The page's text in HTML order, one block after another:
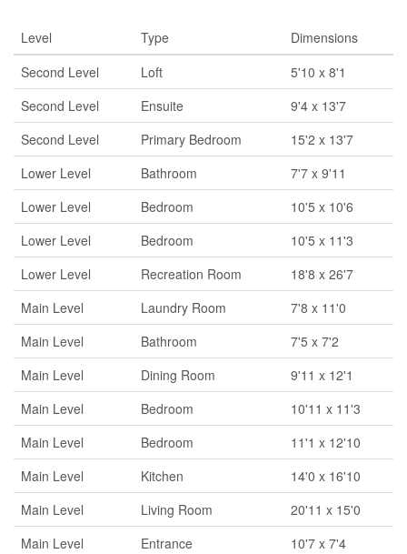
Level Type
Dimensions
Second Level
Loft
5'10 x 8'1
Second Level
Ensuite
9'4 x 13'7
Second Level
Primary Bedroom
15'2 x 13'7
Lower Level
Bathroom
7'7 x 9'11
Lower Level
Bedroom
10'5 x 10'6
Lower Level
Bedroom
10'5 x 11'3
Lower Level
Recreation Room
18'8 x 26'7
Main Level
Laundry Room
7'8 x 11'0
Main Level
Bathroom
7'5 x 7'2
Main Level
Dining Room
9'11 x 12'1
Main Level
Bedroom
10'11 x 11'3
Main Level
Bedroom
11'1 x 12'10
Main Level
Kitchen
14'0 x 16'10
Main Level
Living Room
20'11 x 15'0
Main Level
Entrance 10'7 x 7'4